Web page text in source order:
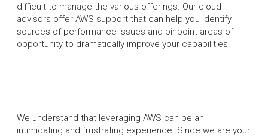
difficult to manage the various offerings. Our cloud
advisors offer AWS support that can help you identify
sources of performance issues and pinpoint areas of
opportunity to dramatically improve your capabilities.
We understand that leveraging AWS can be an
intimidating and frustrating experience. Since we are your